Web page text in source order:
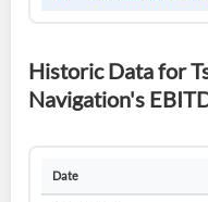
Historic Data for
Navigation's
Date